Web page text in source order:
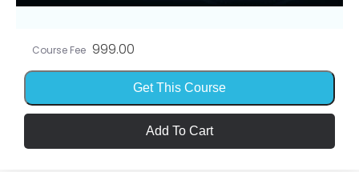
Course Fee 999.00
Get This Course
Add To Cart